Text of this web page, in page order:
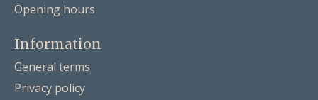
Opening hours
Information
General terms
Privacy policy